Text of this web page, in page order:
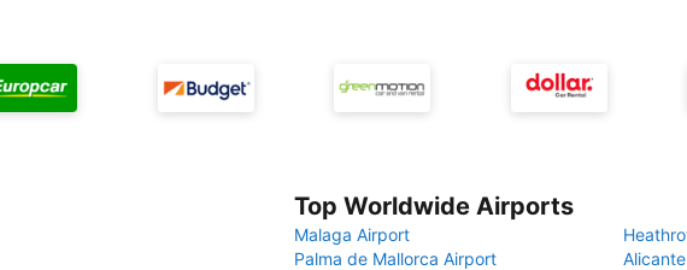
Top Worldwide Airports
Malaga Airport
Palma de Mallorca Airport